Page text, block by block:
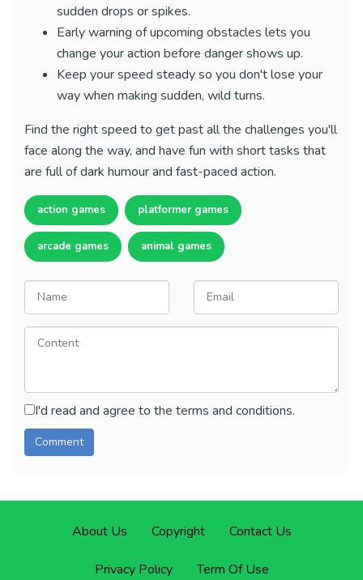
sudden drops or spikes.
Early warning of upcoming obstacles lets you
change your action before danger shows up.
Keep your speed steady so you don't lose your
way when making sudden, wild turns.
Find the right speed to get past all the challenges you'll
face along the way, and have fun with short tasks that
are full of dark humour and fast-paced action.
action games platformer games
arcade games animal games
I'd read and agree to the terms and conditions.
About Us Copyright Contact Us
Privacy Policy Term Of Use